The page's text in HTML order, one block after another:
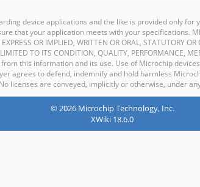
device applications and the like is provided only for
that your application meets with your specifications.
OR IMPLIED, WRITTEN OR ORAL, STATUTORY
TO ITS CONDITION, QUALITY, PERFORMANCE,
this information and its use. Use of Microchip
agrees to defend, indemnify and hold harmless
licenses are conveyed, implicitly or otherwise, under
© 2026 Microchip Technology, Inc.
XWiki 18.6.0